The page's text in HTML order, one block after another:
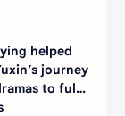
helped
journey
to full-